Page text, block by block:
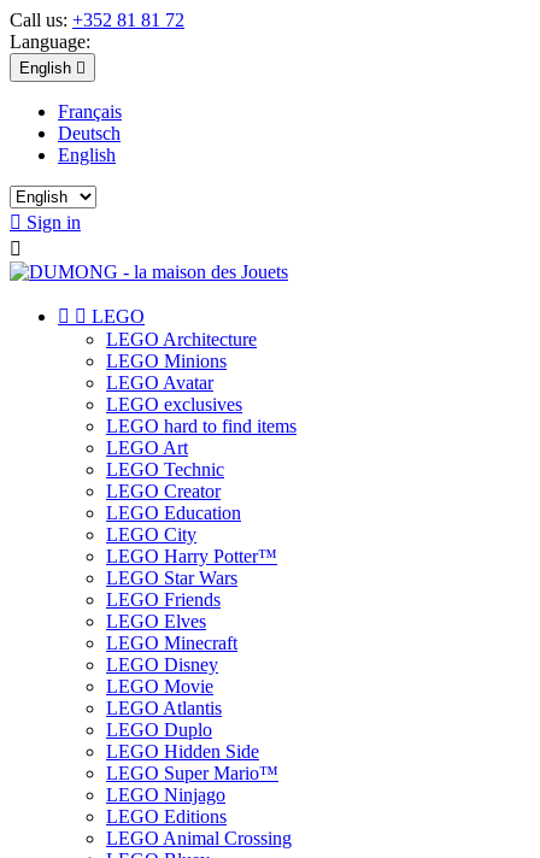
Call us: +352 81 81 72
Language:
English 
Français
Deutsch
English
 Sign in

  LEGO
LEGO Architecture
LEGO Minions
LEGO Avatar
LEGO exclusives
LEGO hard to find items
LEGO Art
LEGO Technic
LEGO Creator
LEGO Education
LEGO City
LEGO Harry Potter™
LEGO Star Wars
LEGO Friends
LEGO Elves
LEGO Minecraft
LEGO Disney
LEGO Movie
LEGO Atlantis
LEGO Duplo
LEGO Hidden Side
LEGO Super Mario™
LEGO Ninjago
LEGO Editions
LEGO Animal Crossing